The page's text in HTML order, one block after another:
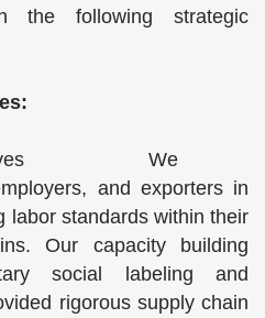
the following strategic
We
and exporters in
labor standards within their
Our capacity building
social labeling and
rigorous supply chain